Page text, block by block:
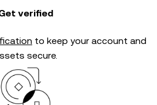
verified
to keep your account and
secure.